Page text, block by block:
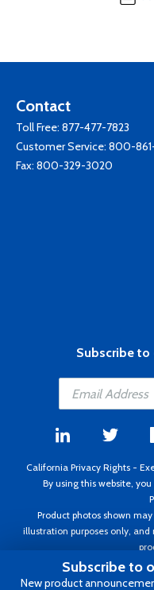
Contact
Toll Free: 877-477-7823
Customer Service: 800-
Fax: 800-329-3020
Subscribe
California Privacy Rights -
By using this website,
Product photos shown
illustration purposes only,
Copyright ©1995 - 2026
to change
Subscribe to
New product